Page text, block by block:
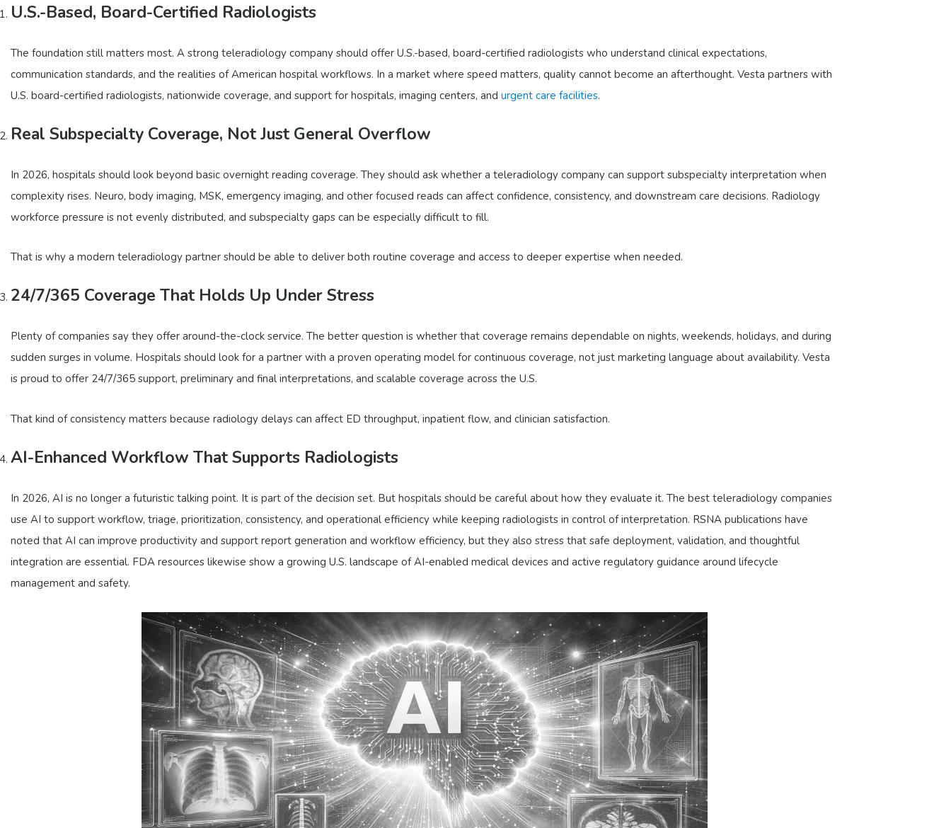
U.S.-Based, Board-Certified Radiologists
The foundation still matters most. A strong teleradiology company should offer U.S.-based, board-certified radiologists who understand clinical expectations,
communication standards, and the realities of American hospital workflows. In a market where speed matters, quality cannot become an afterthought. Vesta partners with
U.S. board-certified radiologists, nationwide coverage, and support for hospitals, imaging centers, and urgent care facilities.
Real Subspecialty Coverage, Not Just General Overflow
In 2026, hospitals should look beyond basic overnight reading coverage. They should ask whether a teleradiology company can support subspecialty interpretation when
complexity rises. Neuro, body imaging, MSK, emergency imaging, and other focused reads can affect confidence, consistency, and downstream care decisions. Radiology
workforce pressure is not evenly distributed, and subspecialty gaps can be especially difficult to fill.
That is why a modern teleradiology partner should be able to deliver both routine coverage and access to deeper expertise when needed.
24/7/365 Coverage That Holds Up Under Stress
Plenty of companies say they offer around-the-clock service. The better question is whether that coverage remains dependable on nights, weekends, holidays, and during
sudden surges in volume. Hospitals should look for a partner with a proven operating model for continuous coverage, not just marketing language about availability. Vesta
is proud to offer 24/7/365 support, preliminary and final interpretations, and scalable coverage across the U.S.
That kind of consistency matters because radiology delays can affect ED throughput, inpatient flow, and clinician satisfaction.
AI-Enhanced Workflow That Supports Radiologists
In 2026, AI is no longer a futuristic talking point. It is part of the decision set. But hospitals should be careful about how they evaluate it. The best teleradiology companies
use AI to support workflow, triage, prioritization, consistency, and operational efficiency while keeping radiologists in control of interpretation. RSNA publications have
noted that AI can improve productivity and support report generation and workflow efficiency, but they also stress that safe deployment, validation, and thoughtful
integration are essential. FDA resources likewise show a growing U.S. landscape of AI-enabled medical devices and active regulatory guidance around lifecycle
management and safety.